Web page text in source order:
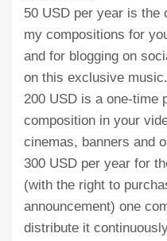
50 USD per year is the
my compositions for
and for blogging on
on this exclusive music.
200 USD is a one-time
composition in your
cinemas, banners and
300 USD per year for
(with the right to
announcement) one
distribute it